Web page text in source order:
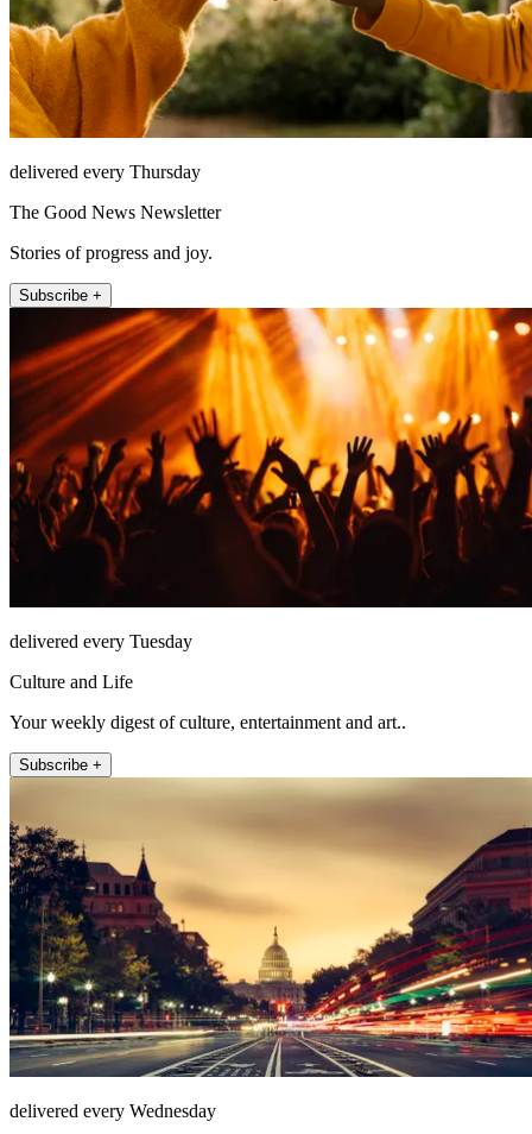
delivered every Thursday
The Good News Newsletter
Stories of progress and joy.
Subscribe +
delivered every Tuesday
Culture and Life
Your weekly digest of culture, entertainment and art..
Subscribe +
delivered every Wednesday